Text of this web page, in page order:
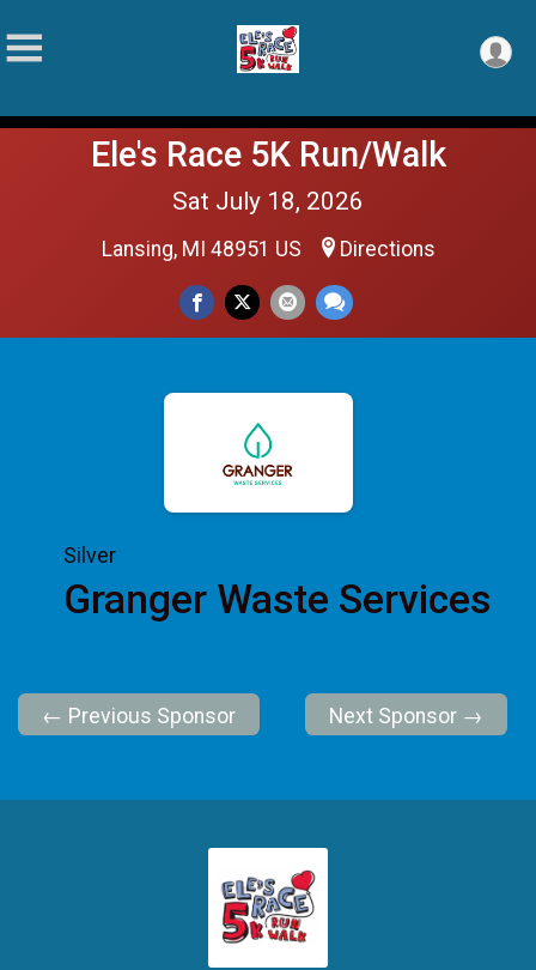
Ele's Race 5K Run/Walk
Sat July 18, 2026
Lansing, MI 48951 US Directions
Silver
Granger Waste Services
← Previous Sponsor Next Sponsor →